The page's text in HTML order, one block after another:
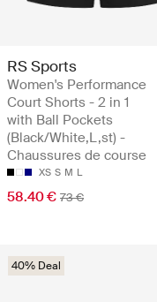
RS Sports
Women's Performance
Court Shorts - 2 in 1
with Ball Pockets
(Black/White,L,st) -
Chaussures de course
XS S M L
58.40 € 73 €
40% Deal